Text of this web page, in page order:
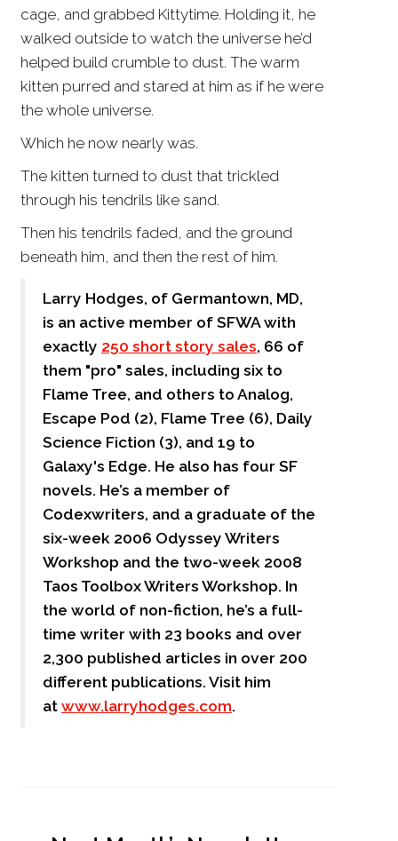
cage, and grabbed Kittytime. Holding it, he
walked outside to watch the universe he’d
helped build crumble to dust. The warm
kitten purred and stared at him as if he were
the whole universe.
Which he now nearly was.
The kitten turned to dust that trickled
through his tendrils like sand.
Then his tendrils faded, and the ground
beneath him, and then the rest of him.
Larry Hodges, of Germantown, MD,
is an active member of SFWA with
exactly 250 short story sales, 66 of
them "pro" sales, including six to
Flame Tree, and others to Analog,
Escape Pod (2), Flame Tree (6), Daily
Science Fiction (3), and 19 to
Galaxy's Edge. He also has four SF
novels. He’s a member of
Codexwriters, and a graduate of the
six-week 2006 Odyssey Writers
Workshop and the two-week 2008
Taos Toolbox Writers Workshop. In
the world of non-fiction, he’s a full-
time writer with 23 books and over
2,300 published articles in over 200
different publications. Visit him
at www.larryhodges.com.